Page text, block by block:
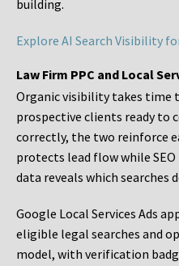
building.
Explore AI Search Visibility
Law Firm PPC and Local
Organic visibility takes time
prospective clients ready to
correctly, the two reinforce
protects lead flow while
data reveals which searches
Google Local Services Ads
eligible legal searches and
model, with verification